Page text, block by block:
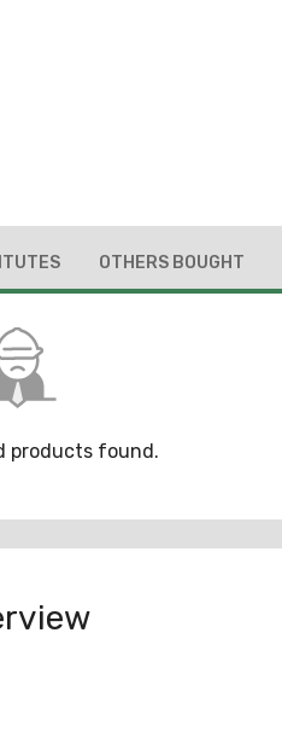
OTHERS BOUGHT
products found.